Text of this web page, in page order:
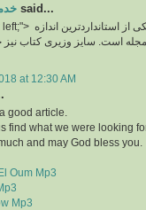
said...
left;"> از استانداردترین اندازه
است. سایز وزیری کتاب
at 12:30 AM
good article.
find what we were looking
and may God bless you.
Oum Mp3
Mp3